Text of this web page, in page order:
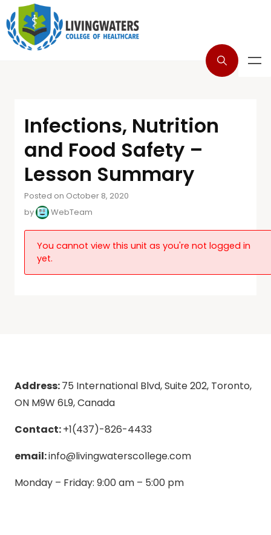
Infections, Nutrition
and Food Safety –
Lesson Summary
Posted on October 8, 2020
by
WebTeam
You cannot view this unit as you're not logged in
yet.
Address:75 International Blvd, Suite 202, Toronto,
ON M9W 6L9, Canada
Contact:+1(437)-826-4433
email:info@livingwaterscollege.com
Monday – Friday: 9:00 am – 5:00 pm